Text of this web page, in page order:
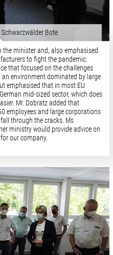
Bote
minister and, also emphasised
to fight the pandemic.
that focused on the challenges
environment dominated by large
emphasised that in most EU
mid-sized sector, which does
Mr. Dobratz added that
employees and large corporations
through the cracks. Ms
ministry would provide advice on
our company.